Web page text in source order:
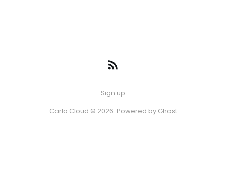
Sign up
Carlo.Cloud © 2026. Powered by Ghost